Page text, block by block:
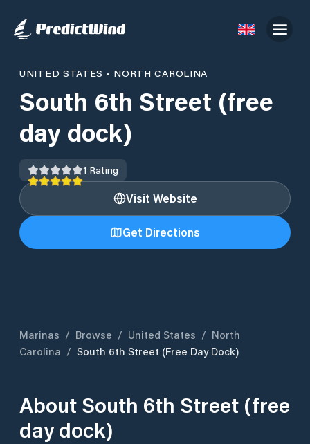
UNITED STATES • NORTH CAROLINA
South 6th Street (free
day dock)
1 Rating
Visit Website
Get Directions
Marinas / Browse / United States / North
Carolina / South 6th Street (free Day Dock)
About South 6th Street (free
day dock)